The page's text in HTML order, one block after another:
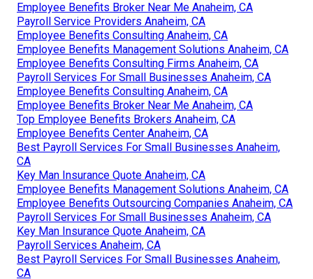
Employee Benefits Broker Near Me Anaheim, CA
Payroll Service Providers Anaheim, CA
Employee Benefits Consulting Anaheim, CA
Employee Benefits Management Solutions Anaheim, CA
Employee Benefits Consulting Firms Anaheim, CA
Payroll Services For Small Businesses Anaheim, CA
Employee Benefits Consulting Anaheim, CA
Employee Benefits Broker Near Me Anaheim, CA
Top Employee Benefits Brokers Anaheim, CA
Employee Benefits Center Anaheim, CA
Best Payroll Services For Small Businesses Anaheim,
CA
Key Man Insurance Quote Anaheim, CA
Employee Benefits Management Solutions Anaheim, CA
Employee Benefits Outsourcing Companies Anaheim, CA
Payroll Services For Small Businesses Anaheim, CA
Key Man Insurance Quote Anaheim, CA
Payroll Services Anaheim, CA
Best Payroll Services For Small Businesses Anaheim,
CA